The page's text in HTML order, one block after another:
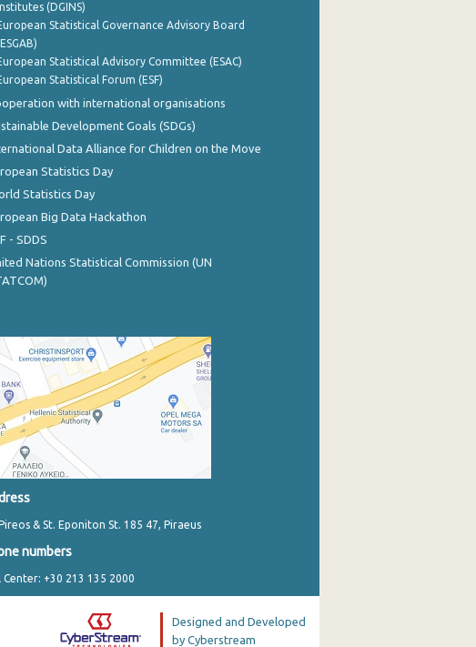
(DGINS)
Statistical Governance Advisory Board
Statistical Advisory Committee (ESAC)
Statistical Forum (ESF)
with international organisations
Development Goals (SDGs)
Data Alliance for Children on the Move
Statistics Day
Statistics Day
Big Data Hackathon
- SDDS
Nations Statistical Commission (UN
& St. Eponiton St. 185 47, Piraeus
numbers
Center: +30 213 135 2000
Designed and Developed
by Cyberstream